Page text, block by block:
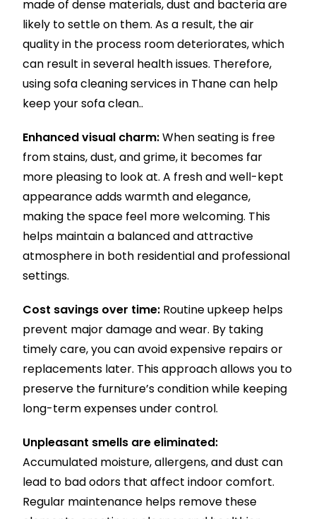
made of dense materials, dust and bacteria are
likely to settle on them. As a result, the air
quality in the process room deteriorates, which
can result in several health issues. Therefore,
using sofa cleaning services in Thane can help
keep your sofa clean..
Enhanced visual charm:When seating is free
from stains, dust, and grime, it becomes far
more pleasing to look at. A fresh and well-kept
appearance adds warmth and elegance,
making the space feel more welcoming. This
helps maintain a balanced and attractive
atmosphere in both residential and professional
settings.
Cost savings over time: Routine upkeep helps
prevent major damage and wear. By taking
timely care, you can avoid expensive repairs or
replacements later. This approach allows you to
preserve the furniture’s condition while keeping
long-term expenses under control.
Unpleasant smells are eliminated:
Accumulated moisture, allergens, and dust can
lead to bad odors that affect indoor comfort.
Regular maintenance helps remove these